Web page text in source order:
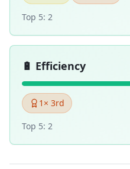
Top 5: 2
🔋 Efficiency
1 × 3rd
Top 5: 2